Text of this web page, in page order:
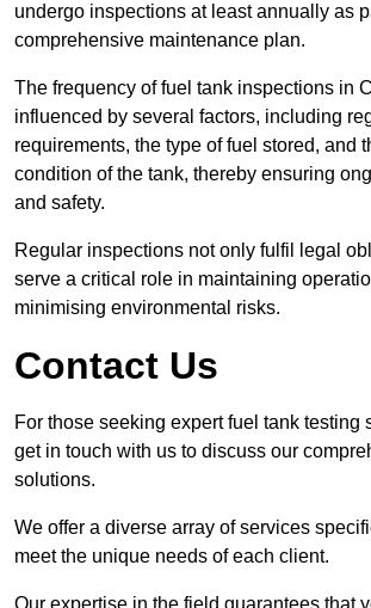
undergo inspections at least annually as
comprehensive maintenance plan.
The frequency of fuel tank inspections in
influenced by several factors, including
requirements, the type of fuel stored, and
condition of the tank, thereby ensuring
and safety.
Regular inspections not only fulfil legal
serve a critical role in maintaining
minimising environmental risks.
Contact Us
For those seeking expert fuel tank testing
get in touch with us to discuss our
solutions.
We offer a diverse array of services
meet the unique needs of each client.